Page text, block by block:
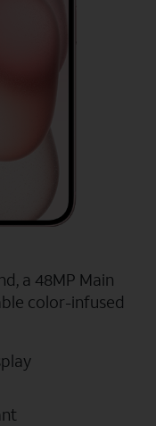
a 48MP Main
color-infused